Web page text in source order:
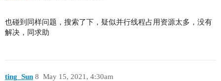
也碰到同样问题，搜索了下，疑似并行线程占用资源太多，没有
解决，同求助
ting_Sun May 15, 2021, 4:30am
8